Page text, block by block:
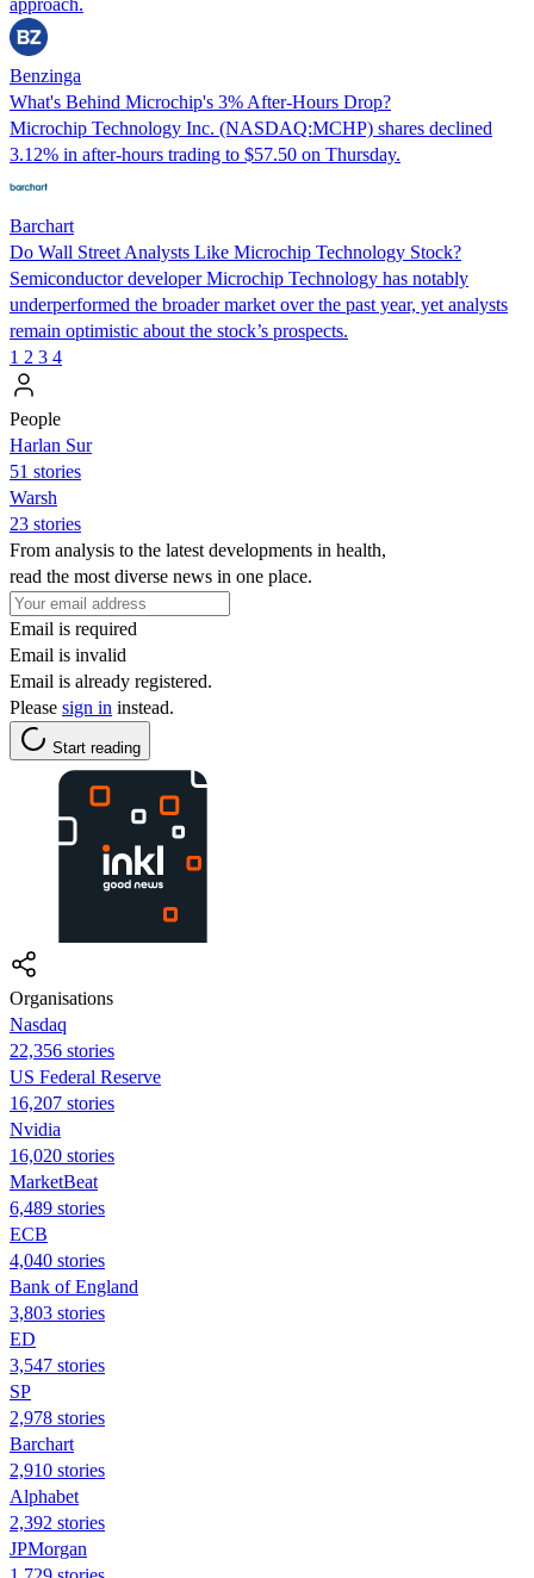
Benzinga
What's Behind Microchip's 3% After-Hours Drop?
Microchip Technology Inc. (NASDAQ:MCHP) shares declined
3.12% in after-hours trading to $57.50 on Thursday.
Barchart
Do Wall Street Analysts Like Microchip Technology Stock?
Semiconductor developer Microchip Technology has notably
underperformed the broader market over the past year, yet analysts
remain optimistic about the stock’s prospects.
1 2 3 4
People
Harlan Sur
51 stories
Warsh
23 stories
From analysis to the latest developments in health,
read the most diverse news in one place.
Email is required
Email is invalid
Email is already registered.
Please sign in instead.
Start reading
Organisations
Nasdaq
22,356 stories
US Federal Reserve
16,207 stories
Nvidia
16,020 stories
MarketBeat
6,489 stories
ECB
4,040 stories
Bank of England
3,803 stories
ED
3,547 stories
SP
2,978 stories
Barchart
2,910 stories
Alphabet
2,392 stories
JPMorgan